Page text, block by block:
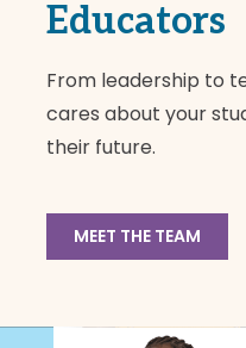
Educators
From leadership to
cares about your
their future.
MEET THE TEAM